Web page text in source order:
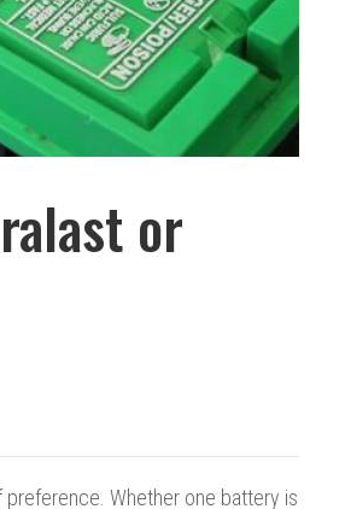
or
Whether one battery is